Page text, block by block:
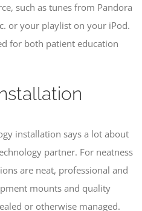
such as tunes from Pandora
or your playlist on your iPod.
for both patient education
installation says a lot about
partner. For neatness
are neat, professional and
mounts and quality
or otherwise managed.